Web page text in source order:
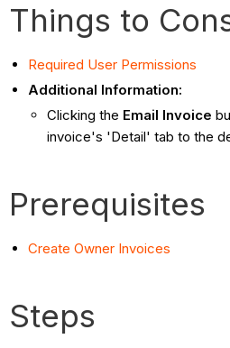
Things to
Required User Permissions
Additional Information:
Clicking the Email Invoice
invoice's 'Detail' tab to the
Prerequisites
Create Owner Invoices
Steps